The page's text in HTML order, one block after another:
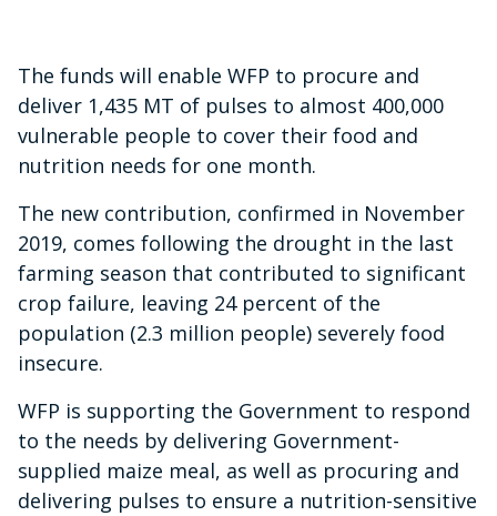
The funds will enable WFP to procure and
deliver 1,435 MT of pulses to almost 400,000
vulnerable people to cover their food and
nutrition needs for one month.
The new contribution, confirmed in November
2019, comes following the drought in the last
farming season that contributed to significant
crop failure, leaving 24 percent of the
population (2.3 million people) severely food
insecure.
WFP is supporting the Government to respond
to the needs by delivering Government-
supplied maize meal, as well as procuring and
delivering pulses to ensure a nutrition-sensitive